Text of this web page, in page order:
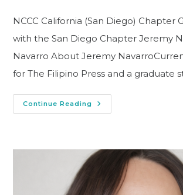
NCCC California (San Diego) Chapter
with the San Diego Chapter Jeremy
Navarro About Jeremy
for The Filipino Press and a graduate
Continue Reading